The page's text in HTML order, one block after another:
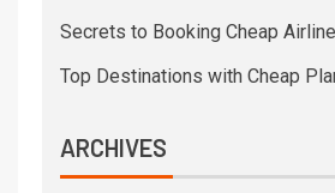
Secrets to Booking Cheap
Top Destinations with Cheap
ARCHIVES